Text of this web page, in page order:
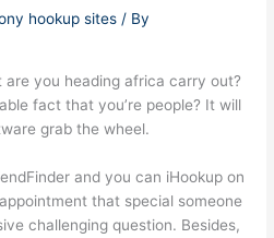
hookup sites / By
you heading africa carry out?
fact that you’re people? It will
grab the wheel.
and you can iHookup on
that special someone
challenging question. Besides,